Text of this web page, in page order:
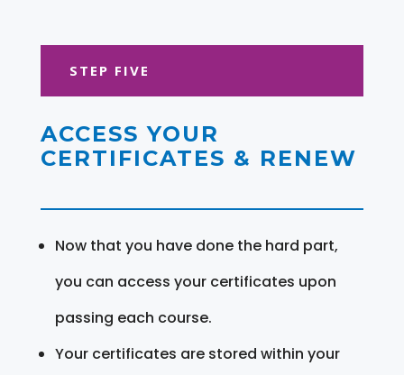
STEP FIVE
ACCESS YOUR
CERTIFICATES & RENEW
Now that you have done the hard part,
you can access your certificates upon
passing each course.
Your certificates are stored within your